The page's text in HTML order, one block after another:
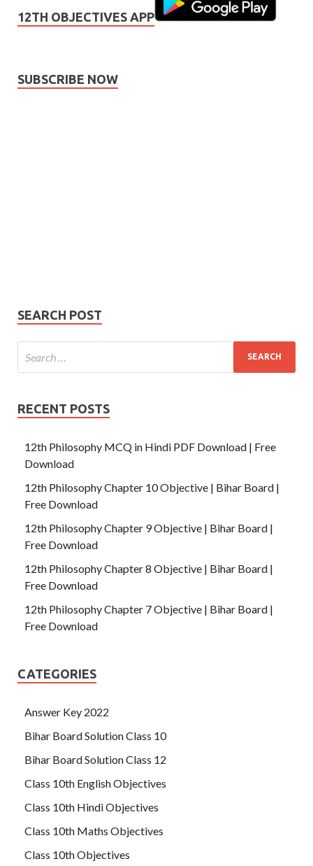
12TH OBJECTIVES APP
SUBSCRIBE NOW
SEARCH POST
RECENT POSTS
12th Philosophy MCQ in Hindi PDF Download | Free
Download
12th Philosophy Chapter 10 Objective | Bihar Board |
Free Download
12th Philosophy Chapter 9 Objective | Bihar Board |
Free Download
12th Philosophy Chapter 8 Objective | Bihar Board |
Free Download
12th Philosophy Chapter 7 Objective | Bihar Board |
Free Download
CATEGORIES
Answer Key 2022
Bihar Board Solution Class 10
Bihar Board Solution Class 12
Class 10th English Objectives
Class 10th Hindi Objectives
Class 10th Maths Objectives
Class 10th Objectives